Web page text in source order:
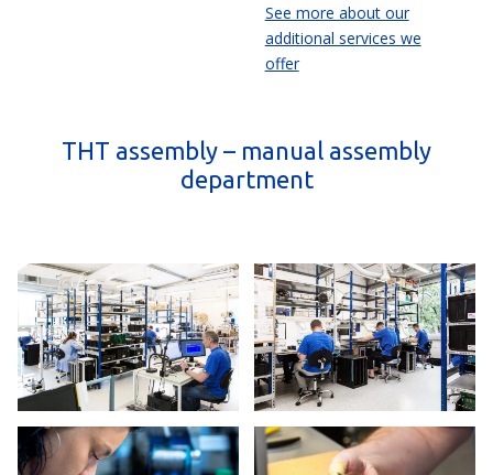
See more about our
additional services we
offer
THT assembly – manual assembly
department